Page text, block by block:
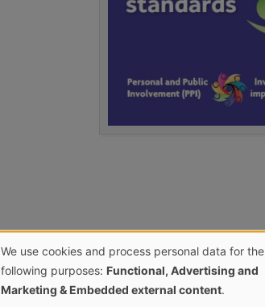
Use
We use cookies and process personal data for the
following purposes: Functional, Advertising and
Marketing & Embedded external content.